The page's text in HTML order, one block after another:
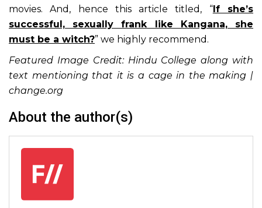
movies. And, hence this article titled, “If she’s
successful, sexually frank like Kangana, she
must be a witch?” we highly recommend.
Featured Image Credit: Hindu College along with
text mentioning that it is a cage in the making |
change.org
About the author(s)